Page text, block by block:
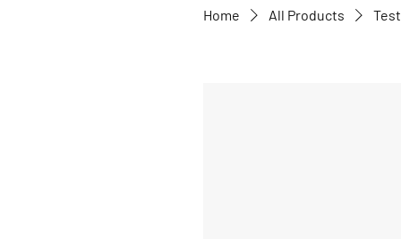
Home All Products Test